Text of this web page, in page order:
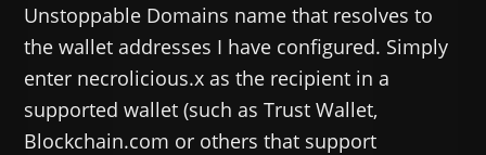
Unstoppable Domains name that resolves to
the wallet addresses I have configured. Simply
enter necrolicious.x as the recipient in a
supported wallet (such as Trust Wallet,
Blockchain.com or others that support